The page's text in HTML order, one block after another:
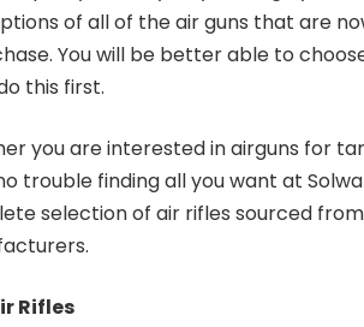
of all of the air guns that are
You will be better able to
this first.
you are interested in airguns for
trouble finding all you want at
selection of air rifles sourced
Rifles